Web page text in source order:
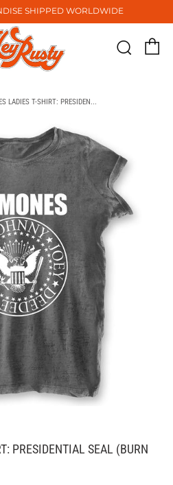
SHIPPED WORLDWIDE
LADIES T-SHIRT: PRESIDEN...
PRESIDENTIAL SEAL (BURN